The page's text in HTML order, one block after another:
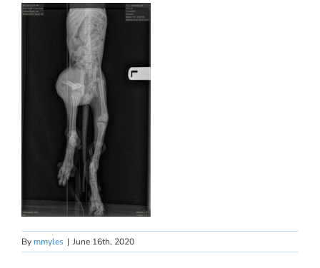
By mmyles | June 16th, 2020